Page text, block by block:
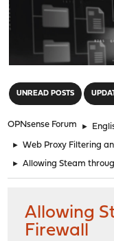
UNREAD POSTS
OPNsense Forum ►
► Web Proxy Filtering
► Allowing Steam
Allowing
Firewall